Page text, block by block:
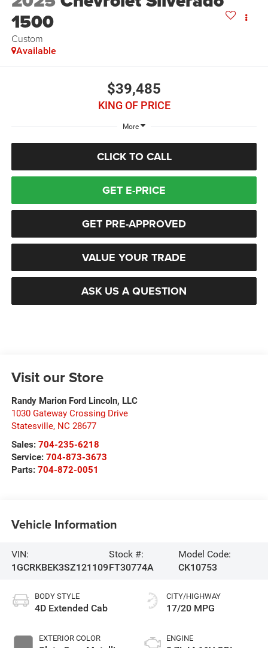
1500
Custom
Available
$39,485
KING OF PRICE
More
CLICK TO CALL
GET E-PRICE
GET PRE-APPROVED
VALUE YOUR TRADE
ASK US A QUESTION
Visit our Store
Randy Marion Ford Lincoln, LLC
1030 Gateway Crossing Drive
Statesville, NC 28677
Sales: 704-235-6218
Service: 704-873-3673
Parts: 704-872-0051
Vehicle Information
VIN:
1GCRKBEK3SZ121109
Stock #:
FT30774A
Model Code:
CK10753
BODY STYLE
4D Extended Cab
EXTERIOR COLOR
CITY/HIGHWAY
17/20 MPG
ENGINE